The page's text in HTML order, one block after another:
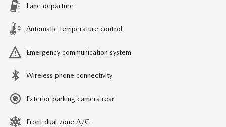
Lane departure
Automatic temperature control
Emergency communication system
Wireless phone connectivity
Exterior parking camera rear
Front dual zone A/C